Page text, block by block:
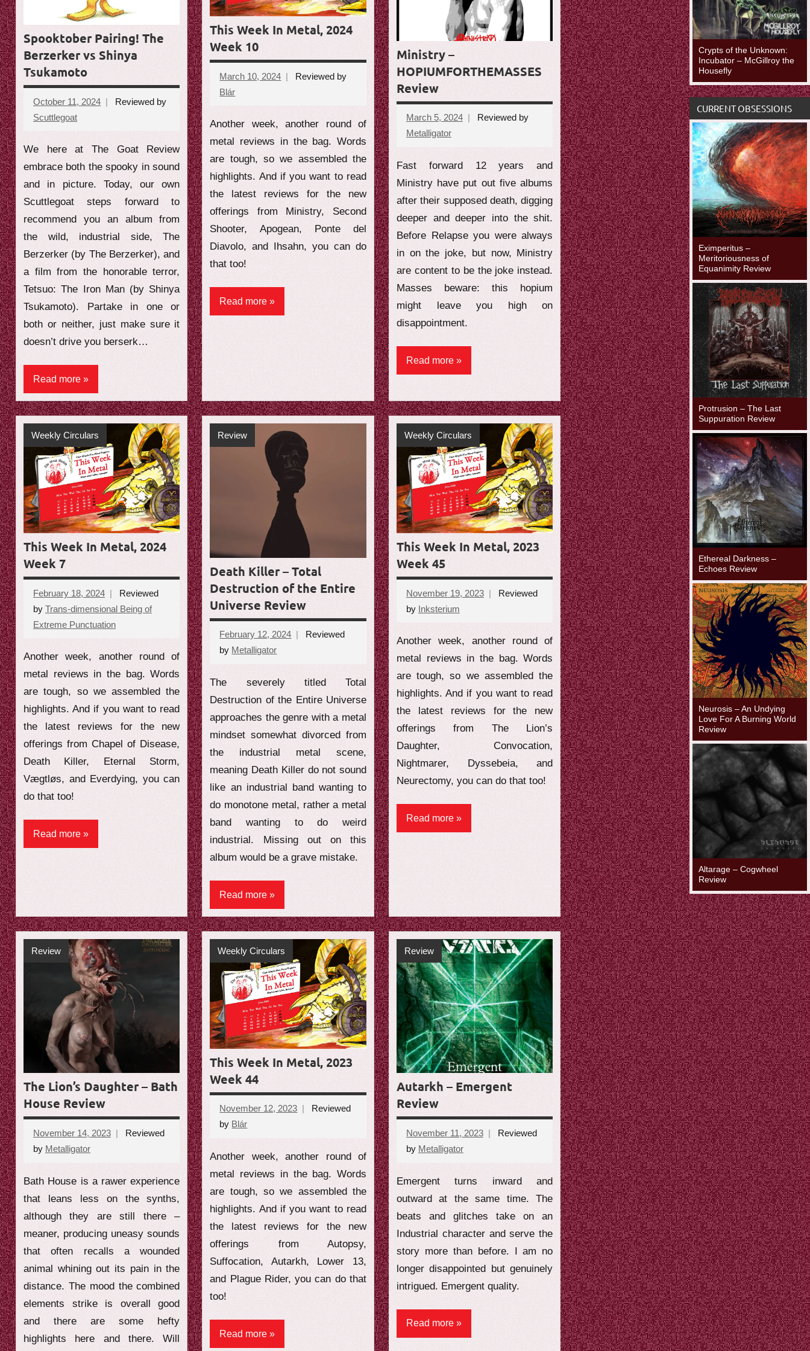
e
w
Spooktober Pairing! The
Berzerker vs Shinya
Tsukamoto
October 11, 2024
Reviewed by
Scuttlegoat
We here at The Goat Review
embrace both the spooky in sound
and in picture. Today, our own
Scuttlegoat steps forward to
recommend you an album from
the wild, industrial side, The
Berzerker (by The Berzerker), and
a film from the honorable terror,
Tetsuo: The Iron Man (by Shinya
Tsukamoto). Partake in one or
both or neither, just make sure it
doesn’t drive you berserk…
Read more
This Week In Metal, 2024
Week 10
March 10, 2024
Reviewed by
Blár
Another week, another round of
metal reviews in the bag. Words
are tough, so we assembled the
highlights. And if you want to read
the latest reviews for the new
offerings from Ministry, Second
Shooter, Apogean, Ponte del
Diavolo, and Ihsahn, you can do
that too!
Read more
Ministry –
HOPIUMFORTHEMASSES
Review
March 5, 2024
Reviewed by
MetalligatorNo
Fast forward 12 years and
Ministry have put out five albums
after their supposed death, digging
deeper and deeper into the shit.
Before Relapse you were always
in on the joke, but now, Ministry
are content to be the joke instead.
Masses beware: this hopium
might leave you high on
disappointment.
Read more
This Week In Metal, 2024
Week 7
February 18, 2024
Reviewed
by Trans-dimensional Being of
Extreme Punctuation
Another week, another round of
metal reviews in the bag. Words
are tough, so we assembled the
highlights. And if you want to read
the latest reviews for the new
offerings from Chapel of Disease,
Death Killer, Eternal Storm,
Vægtløs, and Everdying, you can
do that too!
Read more
Weekly Circulars
Death Killer – Total
Destruction of the Entire
Universe Review
February 12, 2024
Reviewed
by Metalligator
The severely titled Total
Destruction of the Entire Universe
approaches the genre with a metal
mindset somewhat divorced from
the industrial metal scene,
meaning Death Killer do not sound
like an industrial band wanting to
do monotone metal, rather a metal
band wanting to do weird
industrial. Missing out on this
album would be a grave mistake.
Read more
Review
This Week In Metal, 2023
Week 45
November 19, 2023
Reviewed
by Inksterium
Another week, another round of
metal reviews in the bag. Words
are tough, so we assembled the
highlights. And if you want to read
the latest reviews for the new
offerings from The Lion’s
Daughter, Convocation,
Nightmarer, Dyssebeia, and
Neurectomy, you can do that too!
Read more
Weekly Circulars
The Lion’s Daughter – Bath
House Review
November 14, 2023
Reviewed
by Metalligator
Bath House is a rawer experience
that leans less on the synths,
although they are still there –
meaner, producing uneasy sounds
that often recalls a wounded
animal whining out its pain in the
distance. The mood the combined
elements strike is overall good
and there are some hefty
highlights here and there. Will
Review
This Week In Metal, 2023
Week 44
November 12, 2023
Reviewed
by Blár
Another week, another round of
metal reviews in the bag. Words
are tough, so we assembled the
highlights. And if you want to read
the latest reviews for the new
offerings from Autopsy,
Suffocation, Autarkh, Lower 13,
and Plague Rider, you can do that
too!
Read more
Weekly Circulars
Autarkh – Emergent
Review
November 11, 2023
Reviewed
by MetalligatorNo
Emergent turns inward and
outward at the same time. The
beats and glitches take on an
Industrial character and serve the
story more than before. I am no
longer disappointed but genuinely
intrigued. Emergent quality.
Read more
Review
Crypts of the Unknown:
Incubator – McGillroy the
Housefly
CURRENT OBSESSIONS
Eximperitus –
Meritoriousness of
Equanimity Review
Protrusion – The Last
Suppuration Review
Ethereal Darkness –
Echoes Review
Neurosis – An Undying
Love For A Burning World
Review
Altarage – Cogwheel
Review